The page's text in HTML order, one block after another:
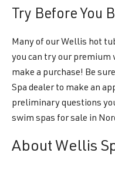
Try Before You
Many of our Wellis hot
you can try our premium
make a purchase! Be
Spa dealer to make an
preliminary questions
swim spas for sale in
About Wellis